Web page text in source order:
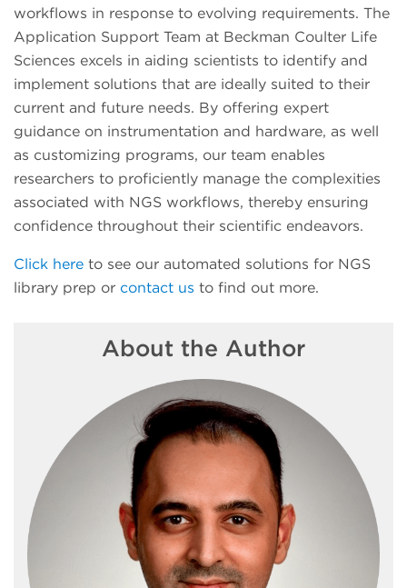
workflows in response to evolving requirements. The
Application Support Team at Beckman Coulter Life
Sciences excels in aiding scientists to identify and
implement solutions that are ideally suited to their
current and future needs. By offering expert
guidance on instrumentation and hardware, as well
as customizing programs, our team enables
researchers to proficiently manage the complexities
associated with NGS workflows, thereby ensuring
confidence throughout their scientific endeavors.
Click here to see our automated solutions for NGS
library prep or contact us to find out more.
About the Author